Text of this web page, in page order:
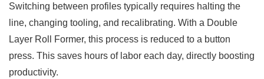
Switching between profiles typically requires halting the
line, changing tooling, and recalibrating. With a Double
Layer Roll Former, this process is reduced to a button
press. This saves hours of labor each day, directly boosting
productivity.